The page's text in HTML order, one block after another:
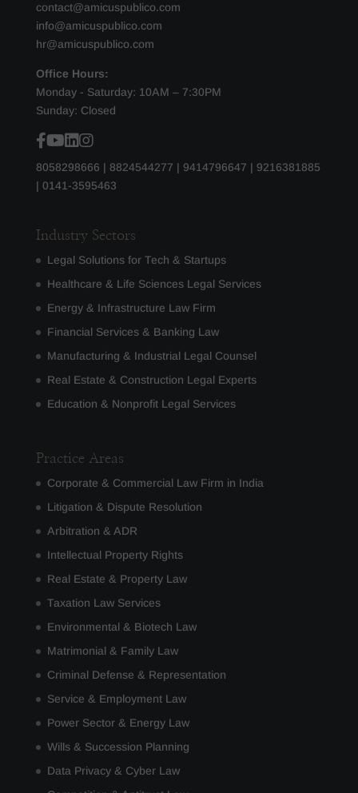
contact@amicuspublico.com
info@amicuspublico.com
hr@amicuspublico.com
Office Hours:
Monday - Saturday: 10AM – 7:30PM
Sunday: Closed
8058298666 | 8824544277 | 9414796647 | 9216381885
| 0141-3595463
Industry Sectors
Legal Solutions for Tech & Startups
Healthcare & Life Sciences Legal Services
Energy & Infrastructure Law Firm
Financial Services & Banking Law
Manufacturing & Industrial Legal Counsel
Real Estate & Construction Legal Experts
Education & Nonprofit Legal Services
Practice Areas
Corporate & Commercial Law Firm in India
Litigation & Dispute Resolution
Arbitration & ADR
Intellectual Property Rights
Real Estate & Property Law
Taxation Law Services
Environmental & Biotech Law
Matrimonial & Family Law
Criminal Defense & Representation
Service & Employment Law
Power Sector & Energy Law
Wills & Succession Planning
Data Privacy & Cyber Law